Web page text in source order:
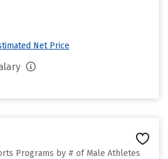
Net Price
Programs by # of Male Athletes